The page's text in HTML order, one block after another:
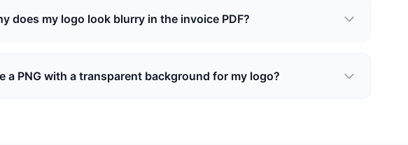
does my logo look blurry in the invoice PDF?
a PNG with a transparent background for my logo?